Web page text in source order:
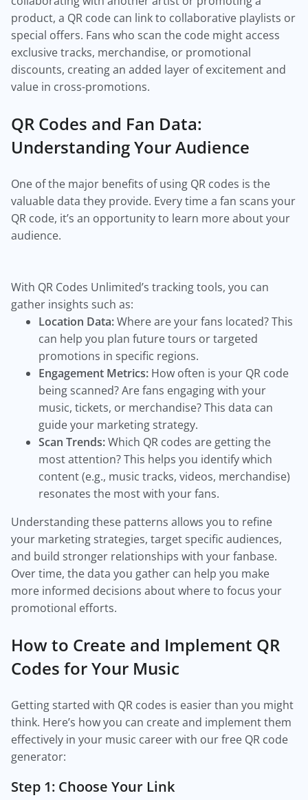
product, a QR code can link to collaborative playlists or
special offers. Fans who scan the code might access
exclusive tracks, merchandise, or promotional
discounts, creating an added layer of excitement and
value in cross-promotions.
QR Codes and Fan Data:
Understanding Your Audience
One of the major benefits of using QR codes is the
valuable data they provide. Every time a fan scans your
QR code, it’s an opportunity to learn more about your
audience.
With QR Codes Unlimited’s tracking tools, you can
gather insights such as:
Location Data:Where are your fans located? This
can help you plan future tours or targeted
promotions in specific regions.
Engagement Metrics: How often is your QR code
being scanned? Are fans engaging with your
music, tickets, or merchandise? This data can
guide your marketing strategy.
Scan Trends:Which QR codes are getting the
most attention? This helps you identify which
content (e.g., music tracks, videos, merchandise)
resonates the most with your fans.
Understanding these patterns allows you to refine
your marketing strategies, target specific audiences,
and build stronger relationships with your fanbase.
Over time, the data you gather can help you make
more informed decisions about where to focus your
promotional efforts.
How to Create and Implement QR
Codes for Your Music
Getting started with QR codes is easier than you might
think. Here’s how you can create and implement them
effectively in your music career with our free QR code
generator:
Step 1: Choose Your Link